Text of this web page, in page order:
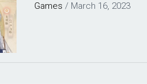
Games / March 16, 2023